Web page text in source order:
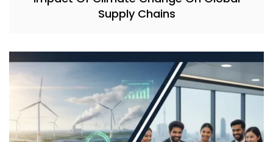
Supply Chains